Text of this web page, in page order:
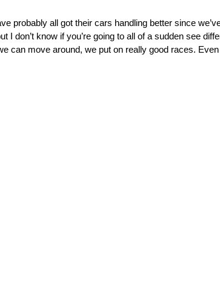
probably all got their cars handling better since
I don’t know if you’re going to all of a sudden see
can move around, we put on really good races.